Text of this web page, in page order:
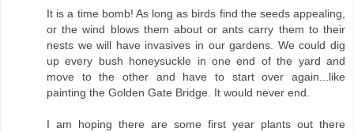
It is a time bomb! As long as birds find the seeds appealing,
or the wind blows them about or ants carry them to their
nests we will have invasives in our gardens. We could dig
up every bush honeysuckle in one end of the yard and
move to the other and have to start over again...like
painting the Golden Gate Bridge. It would never end.
I am hoping there are some first year plants out there